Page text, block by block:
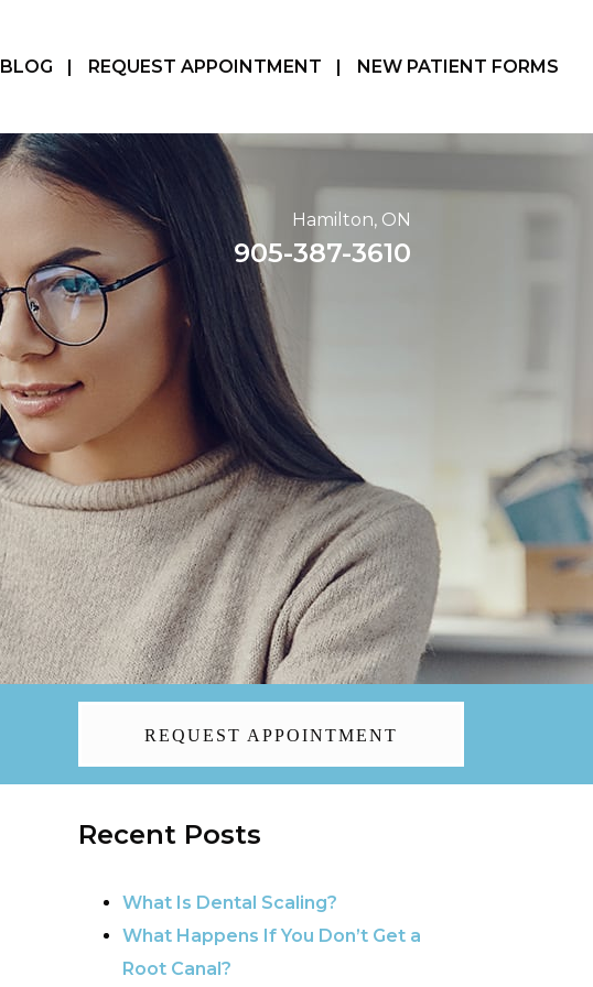
BLOG | REQUEST APPOINTMENT | NEW PATIENT FORMS
Hamilton, ON
905-387-3610
REQUEST APPOINTMENT
Recent Posts
What Is Dental Scaling?
What Happens If You Don’t Get a
Root Canal?